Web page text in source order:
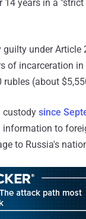
14 years in a
under
of incarceration
(about
custody since
to
to Russia's